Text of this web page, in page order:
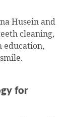
Husein and
cleaning,
education,
for